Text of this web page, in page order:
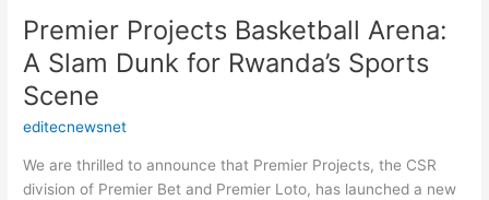
Premier Projects Basketball Arena:
A Slam Dunk for Rwanda’s Sports
Scene
editecnewsnet
We are thrilled to announce that Premier Projects, the CSR
division of Premier Bet and Premier Loto, has launched a new
Sports
Scene